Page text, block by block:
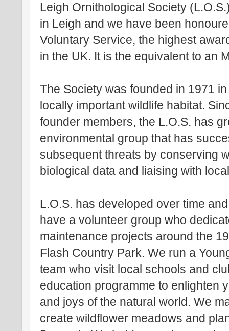
Leigh Ornithological Society
in Leigh and we have been
Voluntary Service, the highest
in the UK. It is the equivalent to an
The Society was founded in 1971
locally important wildlife habitat.
founder members, the L.O.S. has
environmental group that has
subsequent threats by conserving
biological data and liaising with
L.O.S. has developed over time
have a volunteer group who
maintenance projects around the
Flash Country Park. We run a
team who visit local schools and
education programme to enlighten
and joys of the natural world. We
create wildflower meadows and